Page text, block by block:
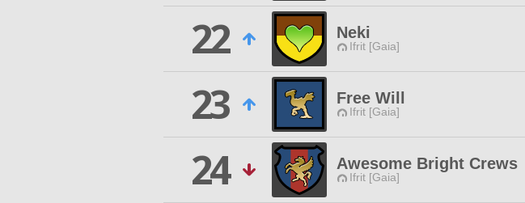
22
Neki
Ifrit [Gaia]
23
Free Will
Ifrit [Gaia]
24
Awesome Bright Crews
Ifrit [Gaia]